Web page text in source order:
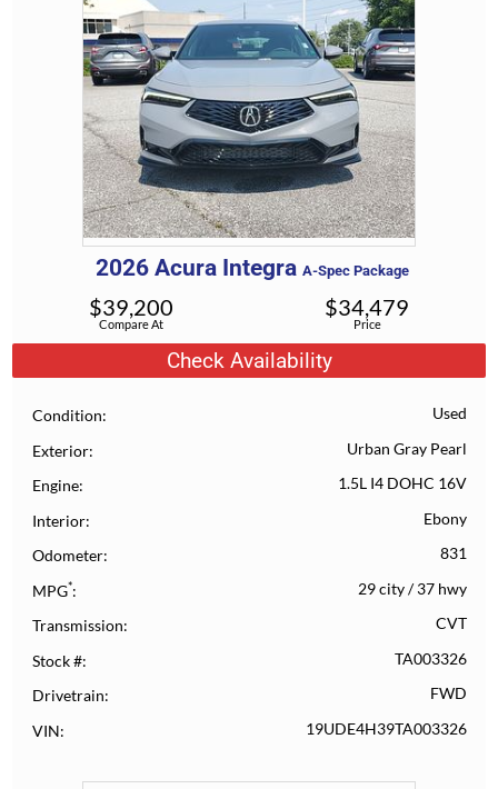
2026 Acura Integra A-Spec Package
Compare At
$39,200
Price
$34,479
Check Availability
Condition Used
Exterior Urban Gray Pearl
Engine 1.5L I4 DOHC 16V
Interior Ebony
Odometer 831
MPG* 29 city/37 hwy
Transmission CVT
Stock # TA003326
Drivetrain FWD
VIN 19UDE4H39TA003326